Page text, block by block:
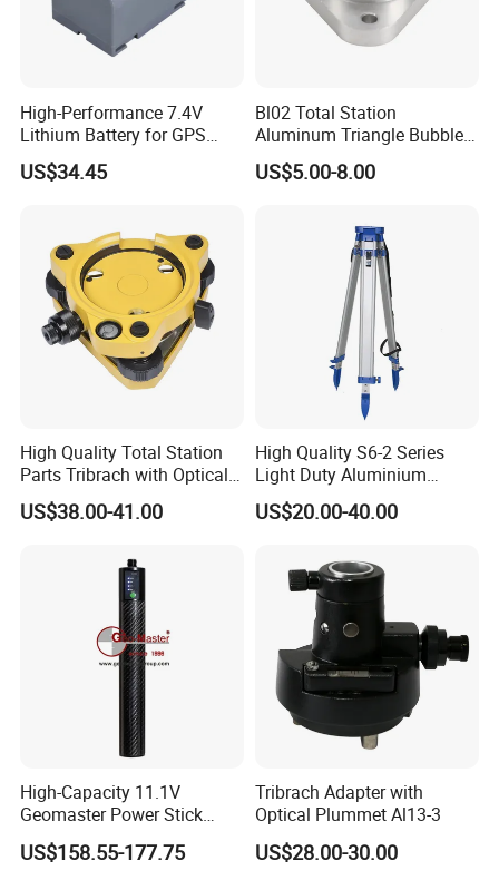
SUZHOU ZELAND ELECTRONIC TECHNOLOGY CO., LTD. was
located at Suzhou which is called Heaven on Earth and is only 20-
30minutes away from Shanghai by train and 1 hour by car on the
expressway that links the two cities. We are a professional
manufacturer for all kinds of surveying instrument and surveying
accessories such as total station Collimator, RTK theodlite,auto level,
laser instrument and accessories for exmaple batteries, chargers and
cables for total station and GPS. and mini prism, prism pole, tribrach,
adapter , wood tripod aluminum tripod staff etc...
High-Performance 7.4V
Lithium Battery for GPS
Surveying Needs
US$34.45
Bl02 Total Station
Aluminum Triangle Bubble
Level
US$5.00-8.00
High Quality Total Station
Parts Tribrach with Optical
Plummet Twist Focus
US$38.00-41.00
High Quality S6-2 Series
Light Duty Aluminium
Tripod
US$20.00-40.00
High-Capacity 11.1V
Geomaster Power Stick
Battery for GPS
US$158.55-177.75
Tribrach Adapter with
Optical Plummet Al13-3
US$28.00-30.00